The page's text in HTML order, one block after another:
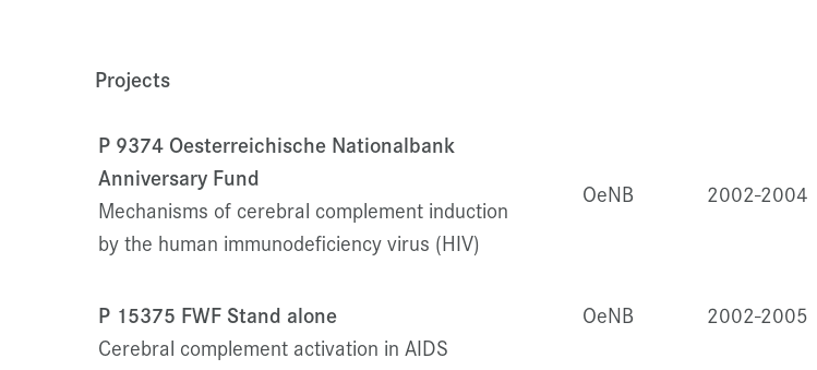
Projects
P 9374 Oesterreichische Nationalbank
Anniversary Fund
Mechanisms of cerebral complement induction
by the human immunodeficiency virus (HIV)
OeNB 2002-2004
P 15375 FWF Stand alone
Cerebral complement activation in AIDS
OeNB 2002-2005